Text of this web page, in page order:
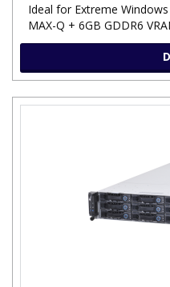
Ideal for Extreme
MAX-Q + 6GB GDDR6